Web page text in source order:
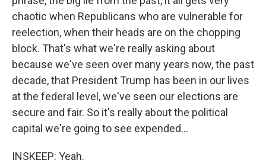
chaotic when Republicans who are vulnerable for
reelection, when their heads are on the chopping
block. That's what we're really asking about
because we've seen over many years now, the past
decade, that President Trump has been in our lives
at the federal level, we've seen our elections are
secure and fair. So it's really about the political
capital we're going to see expended...
INSKEEP: Yeah.